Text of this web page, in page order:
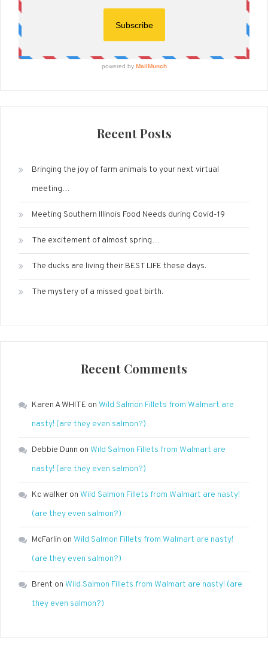
Recent Posts
Bringing the joy of farm animals to your next virtual
meeting…
Meeting Southern Illinois Food Needs during Covid-19
The excitement of almost spring…
The ducks are living their BEST LIFE these days.
The mystery of a missed goat birth.
Recent Comments
Karen A WHITE on Wild Salmon Fillets from Walmart are
nasty! (are they even salmon?)
Debbie Dunn on Wild Salmon Fillets from Walmart are
nasty! (are they even salmon?)
Kc walker on Wild Salmon Fillets from Walmart are nasty!
(are they even salmon?)
McFarlin on Wild Salmon Fillets from Walmart are nasty!
(are they even salmon?)
Brent on Wild Salmon Fillets from Walmart are nasty! (are
they even salmon?)